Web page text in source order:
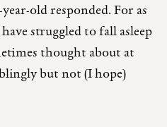
old responded. For as
struggled to fall asleep
thought about at
but not (I hope)